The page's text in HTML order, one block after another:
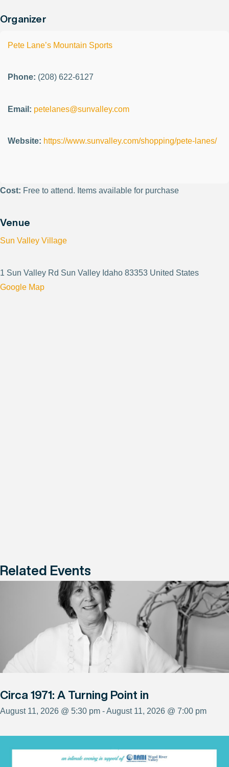
Organizer
Pete Lane’s Mountain Sports
Phone: (208) 622-6127
Email: petelanes@sunvalley.com
Website: https://www.sunvalley.com/shopping/pete-lanes/
Cost: Free to attend. Items available for purchase
Venue
Sun Valley Village
1 Sun Valley Rd Sun Valley Idaho 83353 United States
Google Map
Related Events
Circa 1971: A Turning Point in
August 11, 2026 @ 5:30 pm - August 11, 2026 @ 7:00 pm